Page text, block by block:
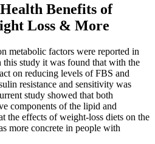
Benefits of
Loss & More
metabolic factors were reported in
this study it was found that with the
on reducing levels of FBS and
resistance and sensitivity was
study showed that both
components of the lipid and
the effects of weight-loss diets on the
more concrete in people with